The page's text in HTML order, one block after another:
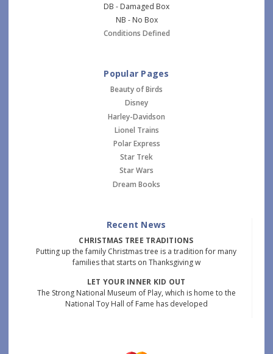
DB - Damaged Box
NB - No Box
Conditions Defined
Popular Pages
Beauty of Birds
Disney
Harley-Davidson
Lionel Trains
Polar Express
Star Trek
Star Wars
Dream Books
Recent News
CHRISTMAS TREE TRADITIONS
Putting up the family Christmas tree is a tradition for many
families that starts on Thanksgiving w
LET YOUR INNER KID OUT
The Strong National Museum of Play, which is home to the
National Toy Hall of Fame has developed